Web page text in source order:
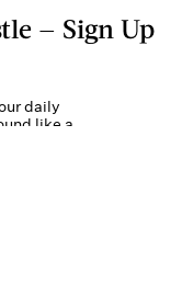
— Sign Up
daily
like a